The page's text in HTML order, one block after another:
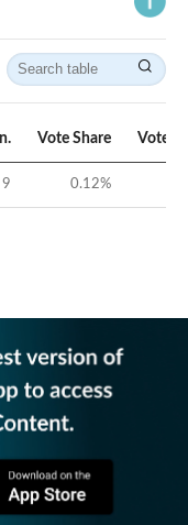
Vote Share Vote
9 0.12%